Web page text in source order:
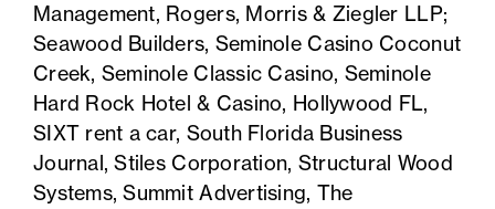
Management, Rogers, Morris & Ziegler LLP;
Seawood Builders, Seminole Casino Coconut
Creek, Seminole Classic Casino, Seminole
Hard Rock Hotel & Casino, Hollywood FL,
SIXT rent a car, South Florida Business
Journal, Stiles Corporation, Structural Wood
Systems, Summit Advertising, The